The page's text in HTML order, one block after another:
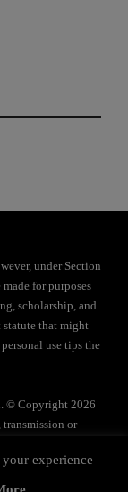
under Section
for purposes
scholarship, and
statute that might
use tips the
© Copyright 2026
or
experience